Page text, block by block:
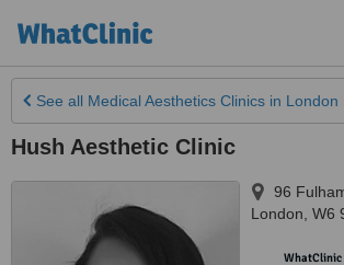
See all Medical Aesthetics Clinics in London
Hush Aesthetic Clinic
96
London W6
WhatClinic